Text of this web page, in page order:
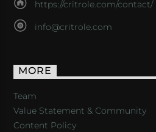
https://critrole.com/contact/
info@critrole.com
MORE
Team
Value Statement & Community
Content Policy